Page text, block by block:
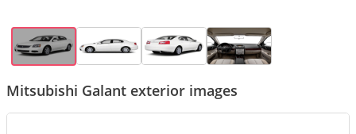
Mitsubishi Galant exterior images